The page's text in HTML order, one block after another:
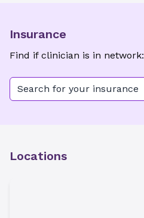
Insurance
Find if clinician is in network:
Search for your insurance
Locations